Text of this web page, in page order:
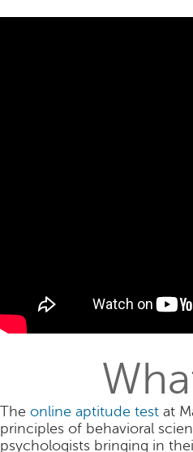
The online aptitude test at
principles of behavioral
psychologists bringing in